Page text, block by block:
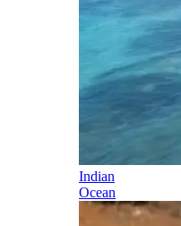
Indian
Ocean